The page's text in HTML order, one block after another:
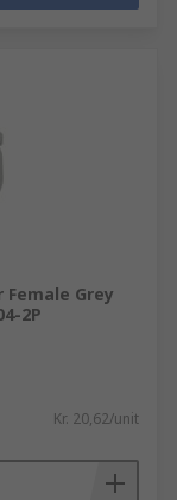
Grey
2P
Kr. 20,62/unit